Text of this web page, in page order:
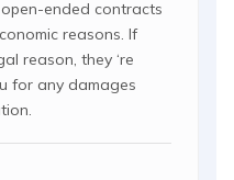
ended contracts
reasons. If
reason, they ‘re
for any damages